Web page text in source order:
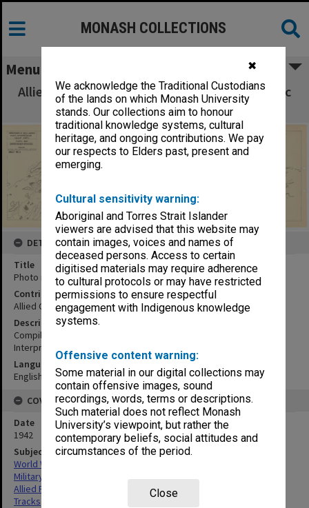
✖
We acknowledge the Traditional Custodians
of the lands on which Monash University
stands. Our collections aim to honour
traditional knowledge systems, cultural
heritage, and ongoing contributions. We pay
our respects to Elders past, present and
emerging.
Cultural sensitivity warning:
Aboriginal and Torres Strait Islander
viewers are advised that this website may
contain images, voices and names of
deceased persons. Access to certain
digitised materials may require adherence
to cultural protocols or may have restricted
permissions to ensure respectful
engagement with Indigenous knowledge
systems.
Offensive content warning:
Some material in our digital collections may
contain offensive images, sound
recordings, words, terms or descriptions.
Such material does not reflect Monash
University’s viewpoint, but rather the
contemporary beliefs, social attitudes and
circumstances of the period.
Close
MONASH COLLECTIONS
Menu
Allied Geographical Section South West Pacific
Area Terrain Studies
DETAILS
Title
Photo map Sanananda - Wairopi track:sheet no.3
Contributor
Allied Geographical Section
Description
Compiled from vertical photos. Directorate of Intelligence Photo
Interpretation H.Q.A.A.F. S.W.P.A.
Language
English
COVERAGE
Date
1942
Subject
World War,1939-1945
Military geography
Allied Forces
Tracks